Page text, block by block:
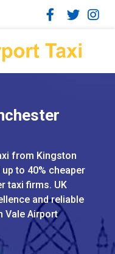
from Kingston
to 40% cheaper
taxi firms. UK
and reliable
Vale Airport